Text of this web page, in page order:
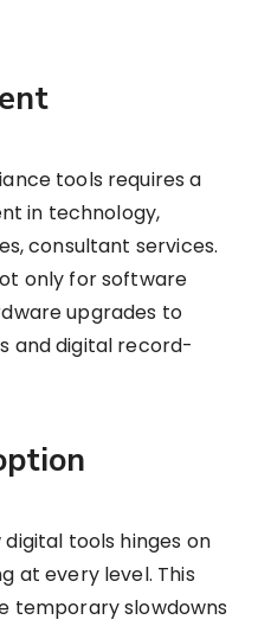
tools requires a
in technology,
consultant services.
only for software
upgrades to
and digital record-
tools hinges on
at every level. This
temporary slowdowns